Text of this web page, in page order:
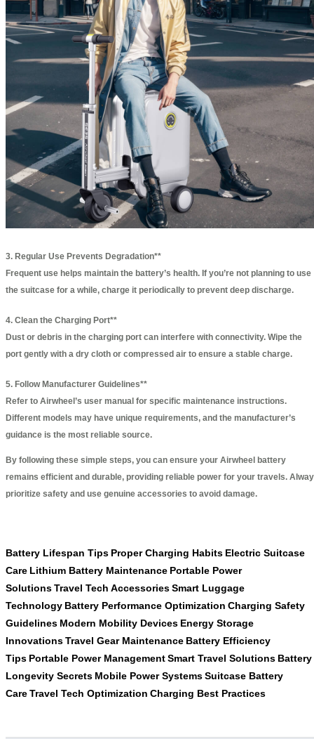
3. Regular Use Prevents Degradation**
Frequent use helps maintain the battery’s health. If you’re not planning to use
the suitcase for a while, charge it periodically to prevent deep discharge.
4. Clean the Charging Port**
Dust or debris in the charging port can interfere with connectivity. Wipe the
port gently with a dry cloth or compressed air to ensure a stable charge.
5. Follow Manufacturer Guidelines**
Refer to Airwheel’s user manual for specific maintenance instructions.
Different models may have unique requirements, and the manufacturer’s
guidance is the most reliable source.
By following these simple steps, you can ensure your Airwheel battery
remains efficient and durable, providing reliable power for your travels.
prioritize safety and use genuine accessories to avoid damage.
Battery Lifespan Tips Proper Charging Habits Electric Suitcase
Care Lithium Battery Maintenance Portable Power
SolutionsTravel Tech AccessoriesSmart Luggage
Technology Battery Performance Optimization Charging Safety
Guidelines Modern Mobility Devices Energy Storage
InnovationsTravel Gear Maintenance Battery Efficiency
Tips Portable Power ManagementSmart Travel Solutions Battery
Longevity Secrets Mobile Power SystemsSuitcase Battery
CareTravel Tech Optimization Charging Best Practices